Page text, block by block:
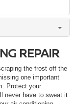
REPAIR
the frost off the
one important
Protect your
never have to sweat it